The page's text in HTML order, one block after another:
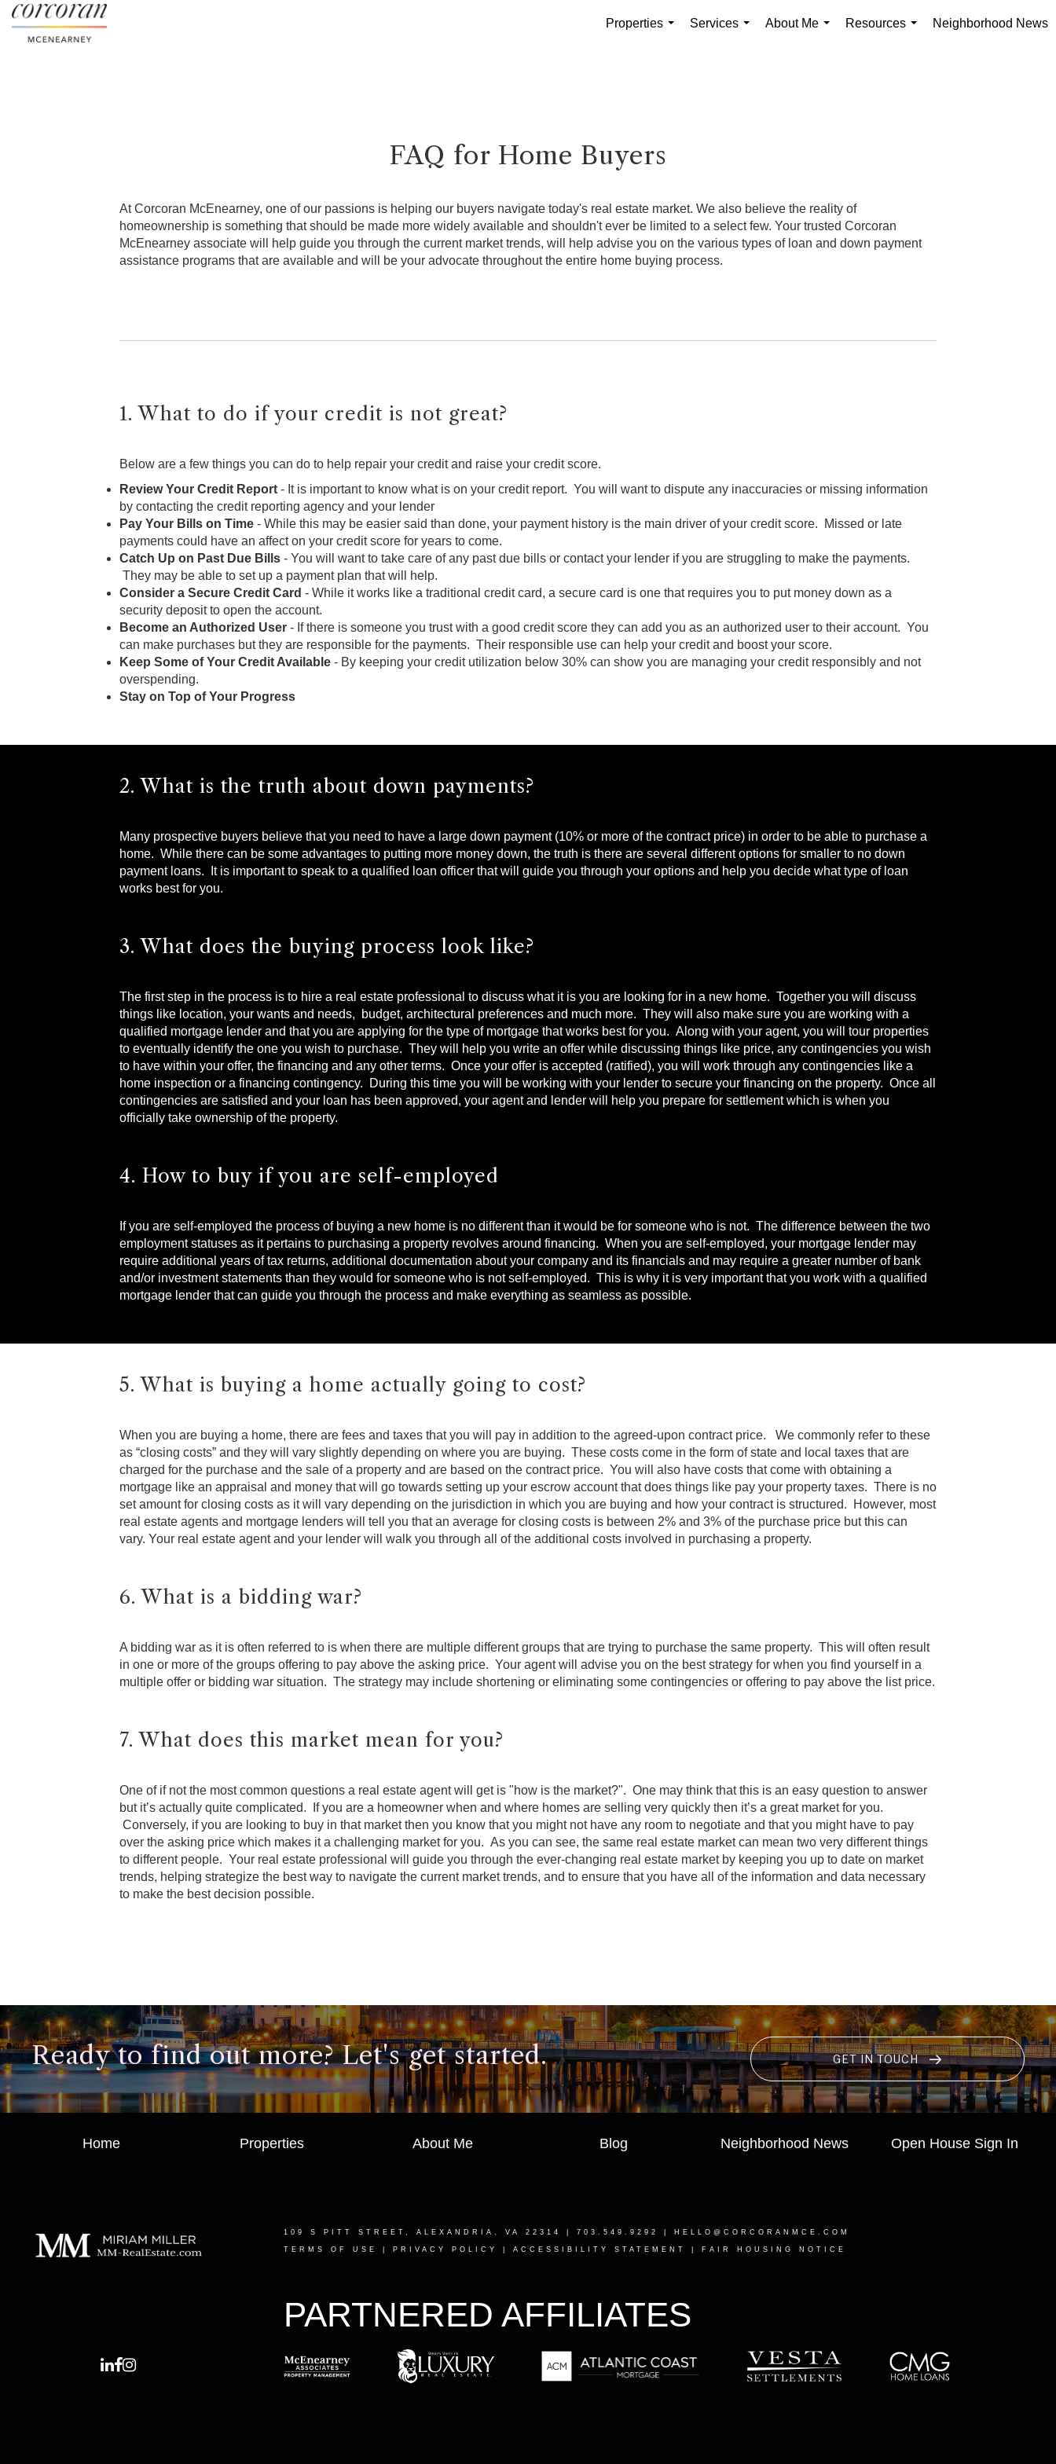
Properties
Services
About Me
Resources
Neighborhood News
FAQ for Home Buyers
At Corcoran McEnearney, one of our passions is helping our buyers navigate today's real estate market. We also believe the reality of
homeownership is something that should be made more widely available and shouldn't ever be limited to a select few. Your trusted Corcoran
McEnearney associate will help guide you through the current market trends, will help advise you on the various types of loan and down payment
assistance programs that are available and will be your advocate throughout the entire home buying process.
1. What to do if your credit is not great?
Below are a few things you can do to help repair your credit and raise your credit score.
Review Your Credit Report - It is important to know what is on your credit report. You will want to dispute any inaccuracies or missing information
by contacting the credit reporting agency and your lender
Pay Your Bills on Time - While this may be easier said than done, your payment history is the main driver of your credit score. Missed or late
payments could have an affect on your credit score for years to come.
Catch Up on Past Due Bills - You will want to take care of any past due bills or contact your lender if you are struggling to make the payments.
They may be able to set up a payment plan that will help.
Consider a Secure Credit Card - While it works like a traditional credit card, a secure card is one that requires you to put money down as a
security deposit to open the account.
Become an Authorized User - If there is someone you trust with a good credit score they can add you as an authorized user to their account. You
can make purchases but they are responsible for the payments. Their responsible use can help your credit and boost your score.
Keep Some of Your Credit Available - By keeping your credit utilization below 30% can show you are managing your credit responsibly and not
overspending.
Stay on Top of Your Progress
2. What is the truth about down payments?
Many prospective buyers believe that you need to have a large down payment (10% or more of the contract price) in order to be able to purchase a
home. While there can be some advantages to putting more money down, the truth is there are several different options for smaller to no down
payment loans. It is important to speak to a qualified loan officer that will guide you through your options and help you decide what type of loan
works best for you.
3. What does the buying process look like?
The first step in the process is to hire a real estate professional to discuss what it is you are looking for in a new home. Together you will discuss
things like location, your wants and needs, budget, architectural preferences and much more. They will also make sure you are working with a
qualified mortgage lender and that you are applying for the type of mortgage that works best for you. Along with your agent, you will tour properties
to eventually identify the one you wish to purchase. They will help you write an offer while discussing things like price, any contingencies you wish
to have within your offer, the financing and any other terms. Once your offer is accepted (ratified), you will work through any contingencies like a
home inspection or a financing contingency. During this time you will be working with your lender to secure your financing on the property. Once all
contingencies are satisfied and your loan has been approved, your agent and lender will help you prepare for settlement which is when you
officially take ownership of the property.
4. How to buy if you are self-employed
If you are self-employed the process of buying a new home is no different than it would be for someone who is not. The difference between the two
employment statuses as it pertains to purchasing a property revolves around financing. When you are self-employed, your mortgage lender may
require additional years of tax returns, additional documentation about your company and its financials and may require a greater number of bank
and/or investment statements than they would for someone who is not self-employed. This is why it is very important that you work with a qualified
mortgage lender that can guide you through the process and make everything as seamless as possible.
5. What is buying a home actually going to cost?
When you are buying a home, there are fees and taxes that you will pay in addition to the agreed-upon contract price. We commonly refer to these
as “closing costs” and they will vary slightly depending on where you are buying. These costs come in the form of state and local taxes that are
charged for the purchase and the sale of a property and are based on the contract price. You will also have costs that come with obtaining a
mortgage like an appraisal and money that will go towards setting up your escrow account that does things like pay your property taxes. There is no
set amount for closing costs as it will vary depending on the jurisdiction in which you are buying and how your contract is structured. However, most
real estate agents and mortgage lenders will tell you that an average for closing costs is between 2% and 3% of the purchase price but this can
vary. Your real estate agent and your lender will walk you through all of the additional costs involved in purchasing a property.
6. What is a bidding war?
A bidding war as it is often referred to is when there are multiple different groups that are trying to purchase the same property. This will often result
in one or more of the groups offering to pay above the asking price. Your agent will advise you on the best strategy for when you find yourself in a
multiple offer or bidding war situation. The strategy may include shortening or eliminating some contingencies or offering to pay above the list price.
7. What does this market mean for you?
One of if not the most common questions a real estate agent will get is "how is the market?". One may think that this is an easy question to answer
but it’s actually quite complicated. If you are a homeowner when and where homes are selling very quickly then it’s a great market for you.
Conversely, if you are looking to buy in that market then you know that you might not have any room to negotiate and that you might have to pay
over the asking price which makes it a challenging market for you. As you can see, the same real estate market can mean two very different things
to different people. Your real estate professional will guide you through the ever-changing real estate market by keeping you up to date on market
trends, helping strategize the best way to navigate the current market trends, and to ensure that you have all of the information and data necessary
to make the best decision possible.
Ready to find out more? Let's get started. GET IN TOUCH
Home Properties About Me Blog Neighborhood News Open House Sign In
109 S PITT STREET, ALEXANDRIA, VA 22314 | 703.549.9292 | HELLO@CORCORANMCE.COM
TERMS OF USE PRIVACY POLICY ACCESSIBILITY STATEMENT FAIR HOUSING NOTICE
PARTNERED AFFILIATES